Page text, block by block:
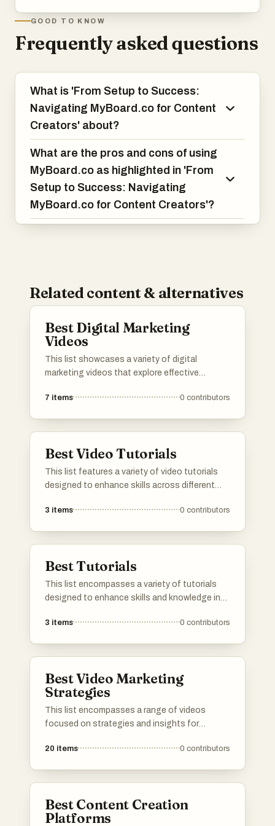
GOOD TO KNOW
Frequently asked questions
What is 'From Setup to Success:
Navigating MyBoard.co for Content
Creators' about?
What are the pros and cons of using
MyBoard.co as highlighted in 'From
Setup to Success: Navigating
MyBoard.co for Content Creators'?
Related content & alternatives
Best Digital Marketing
Videos
This list showcases a variety of digital
marketing videos that explore effective
Covering topics such as content
digital marketing.
7 items 0 contributors
Best Video Tutorials
This list features a variety of video tutorials
designed to enhance skills across different
step-by-step guidance, making complex
3 items 0 contributors
Best Tutorials
This list encompasses a variety of tutorials
designed to enhance skills and knowledge in
marketing strategies to affiliate marketing
3 items 0 contributors
Best Video Marketing
Strategies
This list encompasses a range of videos
focused on strategies and insights for
platforms. Covering topics such as optimizing
landscape.
20 items 0 contributors
Best Content Creation
Platforms